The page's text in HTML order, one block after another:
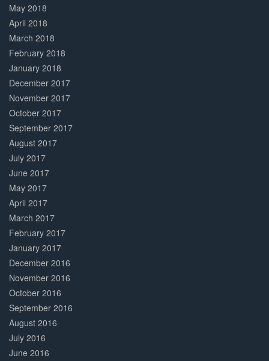
May 2018
April 2018
March 2018
February 2018
January 2018
December 2017
November 2017
October 2017
September 2017
August 2017
July 2017
June 2017
May 2017
April 2017
March 2017
February 2017
January 2017
December 2016
November 2016
October 2016
September 2016
August 2016
July 2016
June 2016